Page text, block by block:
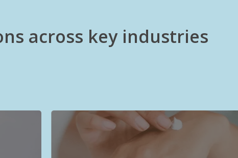
across key industries